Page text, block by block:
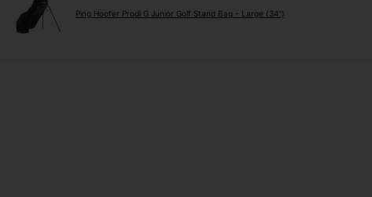
Ping Hoofer Prodi G Junior Golf Stand Bag - Large (34'')